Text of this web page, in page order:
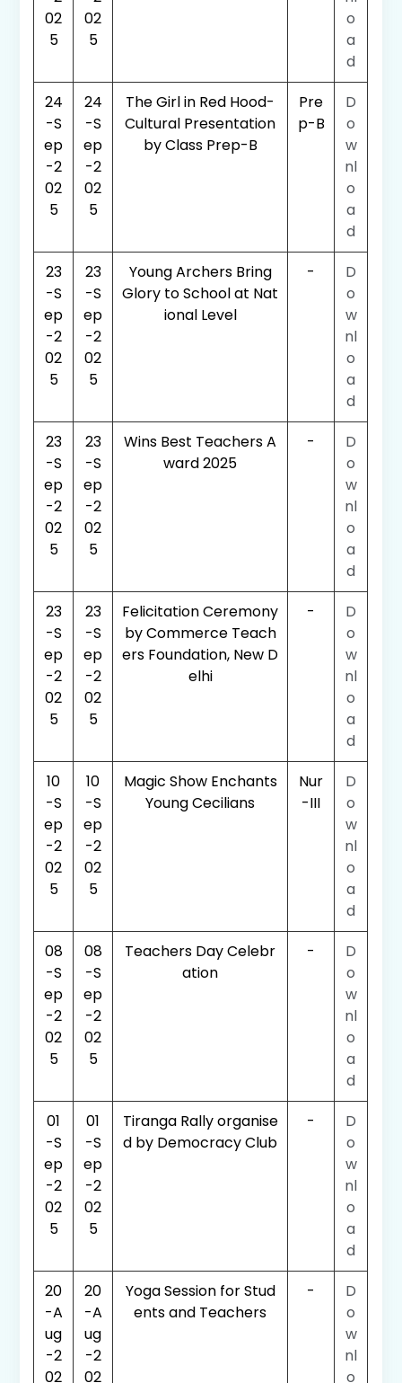
02
5
02
5
o
a
d
24
-S
ep
-2
02
5
24
-S
ep
-2
02
5
The Girl in Red Hood-
Cultural Presentation
by Class Prep-B
Pre
p-B
D
o
w
nl
o
a
d
23
-S
ep
-2
02
5
23
-S
ep
-2
02
5
Young Archers Bring
Glory to School at Nat
ional Level
-
D
o
w
nl
o
a
d
23
-S
ep
-2
02
5
23
-S
ep
-2
02
5
Wins Best Teachers A
ward 2025
-
D
o
w
nl
o
a
d
23
-S
ep
-2
02
5
23
-S
ep
-2
02
5
Felicitation Ceremony
by Commerce Teach
ers Foundation, New D
elhi
-
D
o
w
nl
o
a
d
10
-S
ep
-2
02
5
10
-S
ep
-2
02
5
Magic Show Enchants
Young Cecilians
Nur
-III
D
o
w
nl
o
a
d
08
-S
ep
-2
02
5
08
-S
ep
-2
02
5
Teachers Day Celebr
ation
-
D
o
w
nl
o
a
d
01
-S
ep
-2
02
5
01
-S
ep
-2
02
5
Tiranga Rally organise
d by Democracy Club
-
D
o
w
nl
o
a
d
20
-A
ug
-2
02
20
-A
ug
-2
02
Yoga Session for Stud
ents and Teachers
-
D
o
w
nl
o